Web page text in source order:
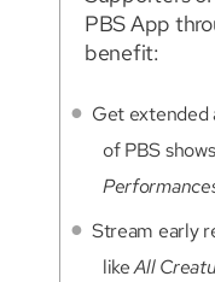
PBS App
benefit:
Get extended
of PBS
Stream early
likeAll